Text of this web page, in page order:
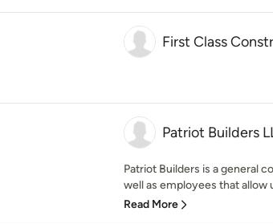
First Class
Patriot Builders
Patriot Builders is a general
well as employees that allow
Read More